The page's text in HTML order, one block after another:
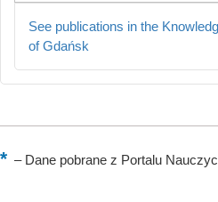
See publications in the
of Gdańsk
–Dane pobrane z Portalu